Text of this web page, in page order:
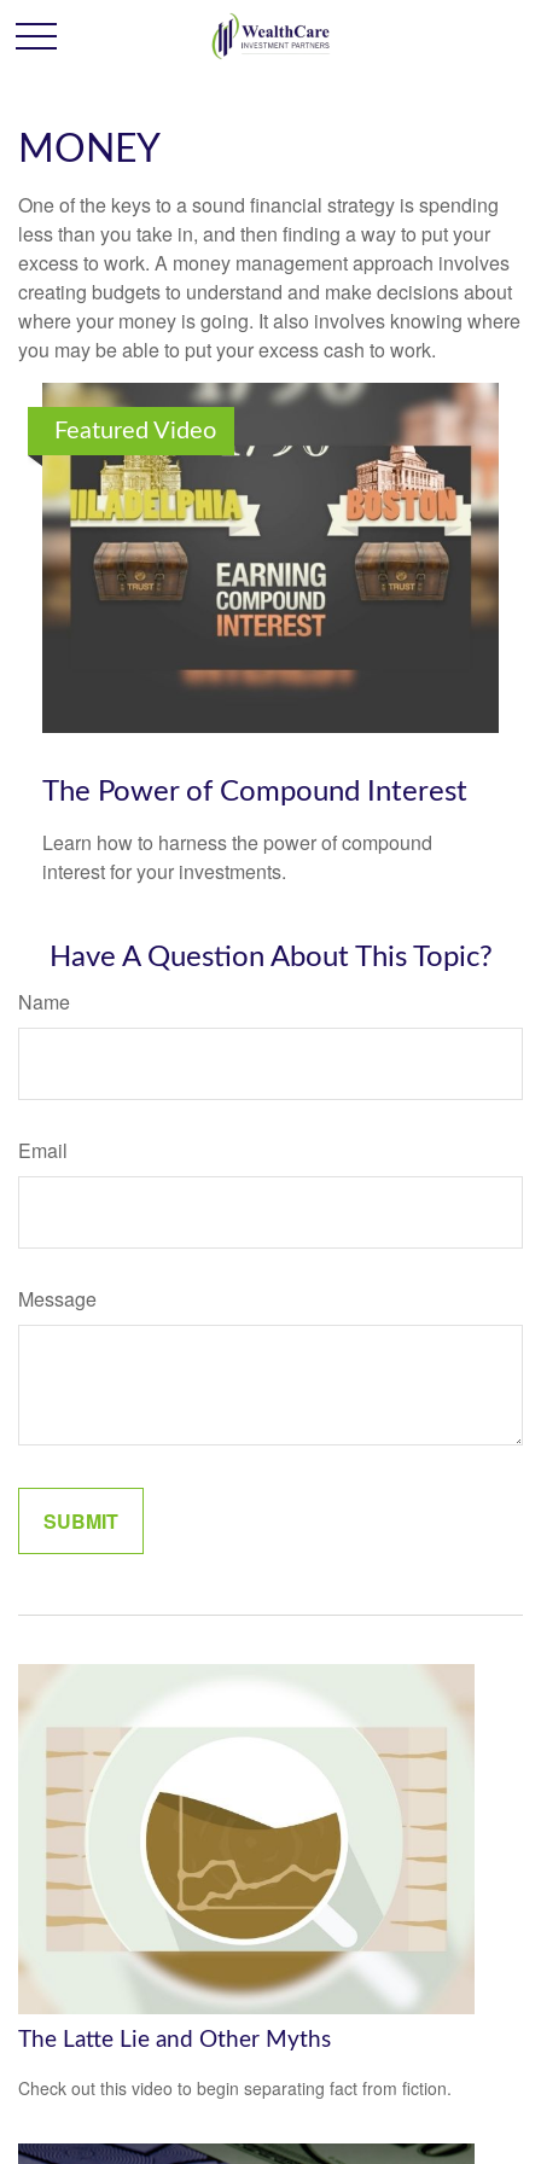
MONEY
One of the keys to a sound financial strategy is spending
less than you take in, and then finding a way to put your
excess to work. A money management approach involves
creating budgets to understand and make decisions about
where your money is going. It also involves knowing where
you may be able to put your excess cash to work.
Featured Video
The Power of Compound Interest
Learn how to harness the power of compound
interest for your investments.
Have A Question About This Topic?
Name
Email
Message
The Latte Lie and Other Myths
Check out this video to begin separating fact from fiction.